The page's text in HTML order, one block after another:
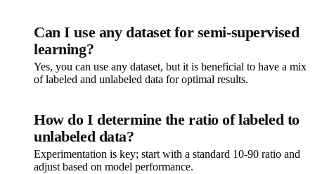
Can I use any dataset for semi-supervised
learning?
Yes, you can use any dataset, but it is beneficial to have a mix
of labeled and unlabeled data for optimal results.
How do I determine the ratio of labeled to
unlabeled data?
Experimentation is key; start with a standard 10-90 ratio and
adjust based on model performance.